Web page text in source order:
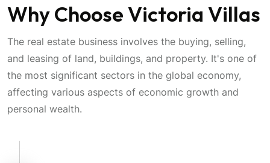
Why Choose Victoria Villas
The real estate business involves the buying, selling,
and leasing of land, buildings, and property. It's one of
the most significant sectors in the global economy,
affecting various aspects of economic growth and
personal wealth.